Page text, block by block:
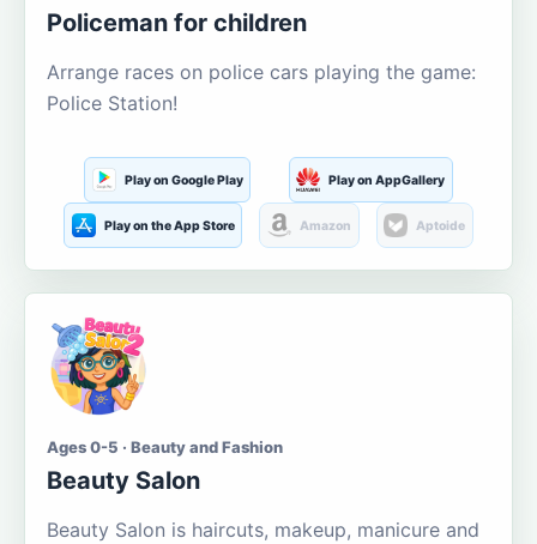
Policeman for children
Arrange races on police cars playing the game:
Police Station!
Play on Google Play Play on AppGallery
Play on the App Store Amazon Aptoide
Ages 0-5 · Beauty and Fashion
Beauty Salon
Beauty Salon is haircuts, makeup, manicure and